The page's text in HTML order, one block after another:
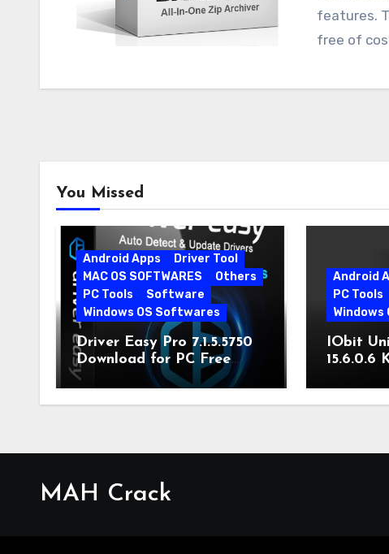
features.
free of
You Missed
Android Apps
Driver Tool
MAC OS SOFTWARES
Others
PC Tools
Software
Windows OS Softwares
Driver Easy Pro 7.1.5.5750
Download for PC Free
Download
Android
PC Tools
IObit
15.6.0.6
MAH Crack